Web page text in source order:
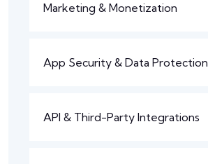
Marketing & Monetization
App Security & Data Protection
API & Third-Party Integrations